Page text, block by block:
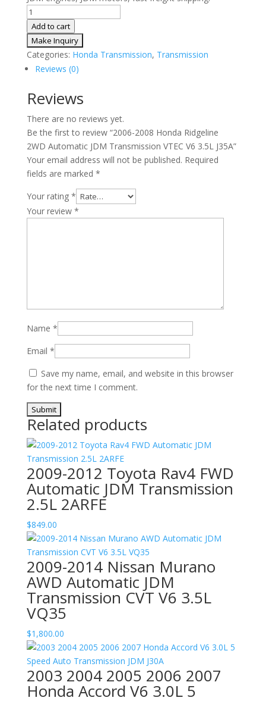
2006-
2008
Honda
Ridgeline
2WD
JDM
Transmission
VTEC
V6
3.5L
J35A
quantity
Add to cart
Categories: Honda Transmission, Transmission
Reviews (0)
Reviews
There are no reviews yet.
Be the first to review “2006-2008 Honda Ridgeline
2WD Automatic JDM Transmission VTEC V6 3.5L J35A”
Your email address will not be published. Required
fields are marked *
Your rating *
Your review *
Name *
Email *
Save my name, email, and website in this browser
for the next time I comment.
Related products
2009-2012 Toyota Rav4 FWD
Automatic JDM Transmission
2.5L 2ARFE
$849.00
2009-2014 Nissan Murano
AWD Automatic JDM
Transmission CVT V6 3.5L
VQ35
$1,800.00
2003 2004 2005 2006 2007
Honda Accord V6 3.0L 5